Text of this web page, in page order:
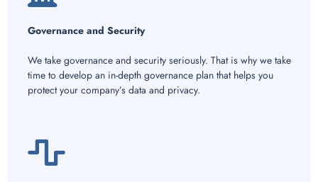
Governance and Security
We take governance and security seriously. That is why we take
time to develop an in-depth governance plan that helps you
protect your company’s data and privacy.